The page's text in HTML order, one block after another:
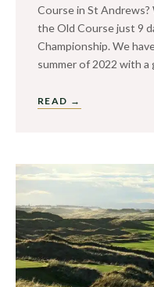
Course in St
the Old Course just 9
Championship. We
summer of 2022 with
READ →